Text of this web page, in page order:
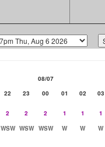
08/07
22 23 00 01 02 03
2 2 2 1 1 1
WSW WSW WSW W W W